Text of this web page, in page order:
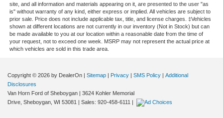
site, and all information and materials appearing on it, are presented to the user "as
is" without warranty of any kind, either express or implied. All vehicles are subject to
prior sale. Price does not include applicable tax, title, and license charges. ‡Vehicles
shown at different locations are not currently in our inventory (Not in Stock) but can
be made available to you at our location within a reasonable date from the time of
your request, not to exceed one week. MSRP may not represent the actual price at
which vehicles are sold in this trade area.
Copyright © 2026 by DealerOn | Sitemap | Privacy | SMS Policy | Additional
Disclosures
Van Horn Ford of Sheboygan | 3624 Kohler Memorial
Drive, Sheboygan, WI 53081 | Sales: 920-458-6111 |